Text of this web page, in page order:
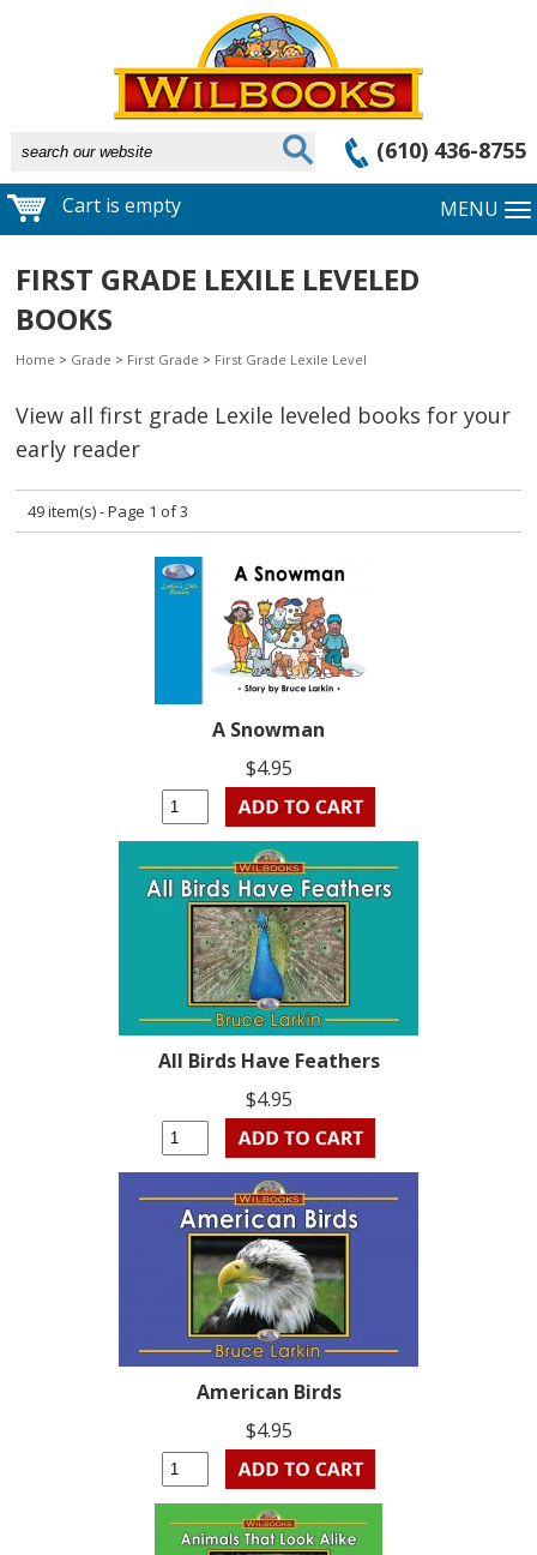
(610) 436-8755
Cart is empty MENU
FIRST GRADE LEXILE LEVELED
BOOKS
Home > Grade > First Grade > First Grade Lexile Level
View all first grade Lexile leveled books for your
early reader
49 item(s) - Page 1 of 3
A Snowman
$4.95
All Birds Have Feathers
$4.95
American Birds
$4.95